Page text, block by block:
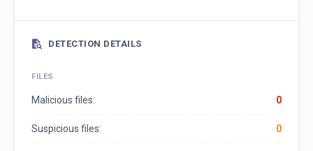
DETECTION DETAILS
FILES
Malicious files: 0
Suspicious files: 0